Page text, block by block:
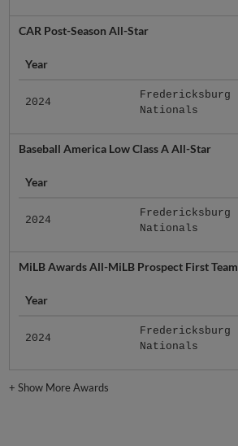
CAR Post-Season All-Star
Year
2024
Fredericksburg
Nationals
Baseball America Low Class A All-Star
Year
2024
Fredericksburg
Nationals
MiLB Awards All-MiLB Prospect First Team
Year
2024
Fredericksburg
Nationals
+Show More Awards